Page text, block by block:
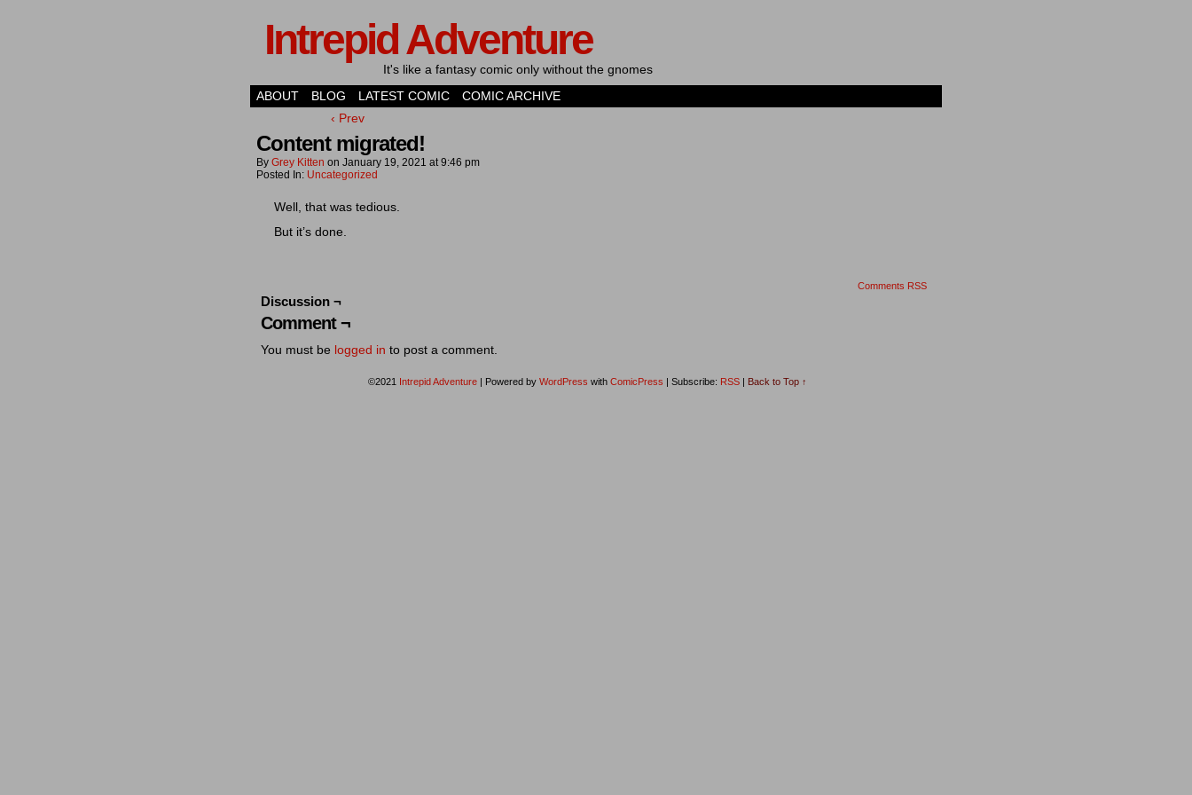
Intrepid Adventure
It's like a fantasy comic only without the gnomes
ABOUT
BLOG LATEST COMIC
COMIC ARCHIVE
‹ Prev
Content migrated!
By Grey Kitten on January 19, 2021 at9:46 pm
Posted In: Uncategorized
Well, that was tedious.
But it’s done.
Comments RSS
Discussion ¬
Comment ¬
You must be logged in to post a comment.
©2021 Intrepid Adventure | Powered by WordPress with ComicPress | Subscribe: RSS | Back to Top ↑